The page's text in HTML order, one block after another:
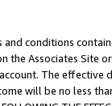
conditions
the Associates
The
will be no less